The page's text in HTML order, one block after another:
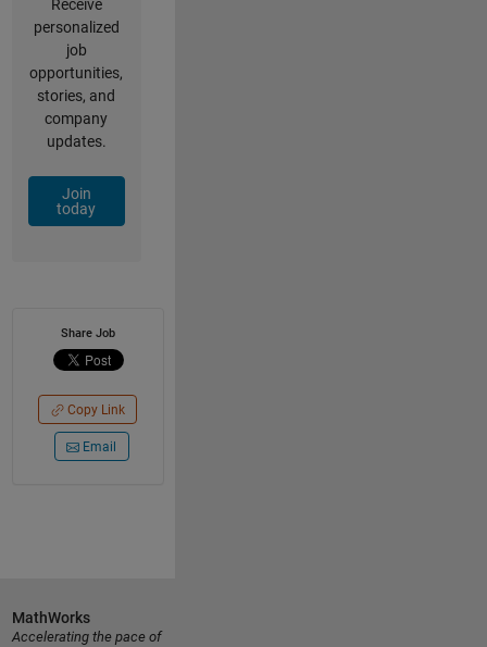
Receive
personalized
job
opportunities,
stories, and
company
updates.
Join
today
Share Job
Copy Link
Email
MathWorks
Accelerating the pace of